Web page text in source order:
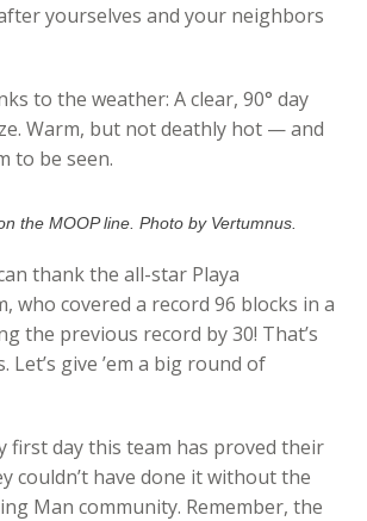
yourselves and your neighbors
to the weather: A clear, 90° day
Warm, but not deathly hot — and
to be seen.
the MOOP line. Photo by Vertumnus.
thank the all-star Playa
who covered a record 96 blocks in a
the previous record by 30! That’s
Let’s give ’em a big round of
first day this team has proved their
couldn’t have done it without the
Man community. Remember, the